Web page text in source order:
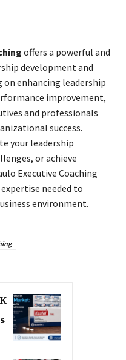
offers a powerful and
development and
on enhancing leadership
improvement,
and professionals
success.
your leadership
or achieve
Executive Coaching
needed to
environment.